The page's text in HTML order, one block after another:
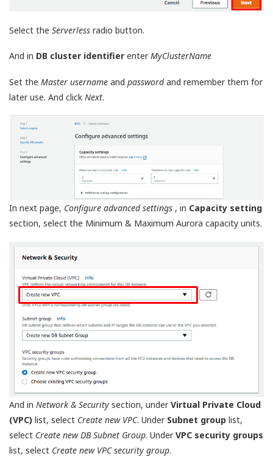
Select the Serverless radio button.
And in DB cluster identifier enterMyClusterName
Set the Master username and passwordand remember them for
later use. And click Next.
In next page, Configure advanced settings , in Capacity setting
section, select the Minimum & Maximum Aurora capacity units.
And in Network & Security section, underVirtual Private Cloud
(VPC) list, select Create new VPC. Under Subnet group list,
select Create new DB Subnet Group. UnderVPC security groups
list, select Create new VPC security group.